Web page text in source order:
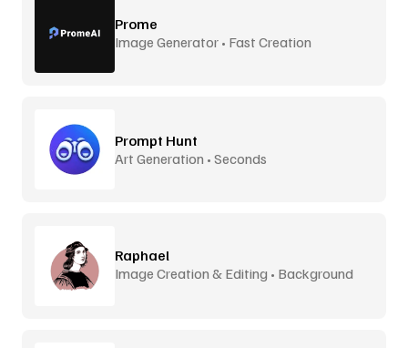
Prome
Image Generator • Fast Creation
Prompt Hunt
Art Generation • Seconds
Raphael
Image Creation & Editing • Background